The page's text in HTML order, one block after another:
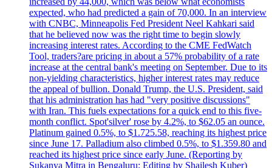
expected, who had predicted a gain of 70,000. In an interview
with CNBC, Minneapolis Fed President Neel Kahkari said
that he believed now was the right time to begin slowly
increasing interest rates. According to the CME FedWatch
Tool, traders?are pricing in about a 57% probability of a rate
increase at the central bank's meeting on September. Due to its
non-yielding characteristics, higher interest rates may reduce
the appeal of bullion. Donald Trump, the U.S. President, said
that his administration has had "very positive discussions"
with Iran. This fuels expectations for a quick end to this five-
month conflict. Spot'silver' rose by 4.2%, to $62.05 an ounce.
Platinum gained 0.5%, to $1.725.58, reaching its highest price
since June 17. Palladium also climbed 0.5%, to $1.359.80 and
reached its highest price since early June. (Reporting by
Sukanya Mitra in Bengaluru; Editing by Shailesh Kuber)